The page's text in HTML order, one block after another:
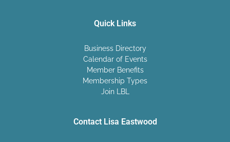
Quick Links
Business Directory
Calendar of Events
Member Benefits
Membership Types
Join LBL
Contact Lisa Eastwood